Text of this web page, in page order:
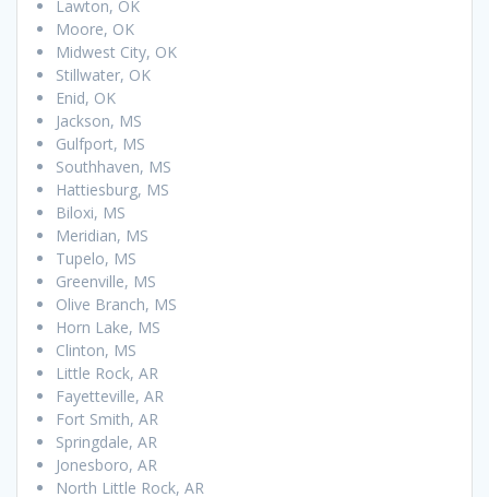
Lawton, OK
Moore, OK
Midwest City, OK
Stillwater, OK
Enid, OK
Jackson, MS
Gulfport, MS
Southhaven, MS
Hattiesburg, MS
Biloxi, MS
Meridian, MS
Tupelo, MS
Greenville, MS
Olive Branch, MS
Horn Lake, MS
Clinton, MS
Little Rock, AR
Fayetteville, AR
Fort Smith, AR
Springdale, AR
Jonesboro, AR
North Little Rock, AR